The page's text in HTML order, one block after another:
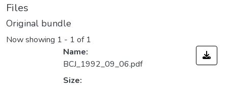
Files
Original bundle
Now showing 1 - 1 of 1
Name:
BCJ_1992_09_06.pdf
Size: